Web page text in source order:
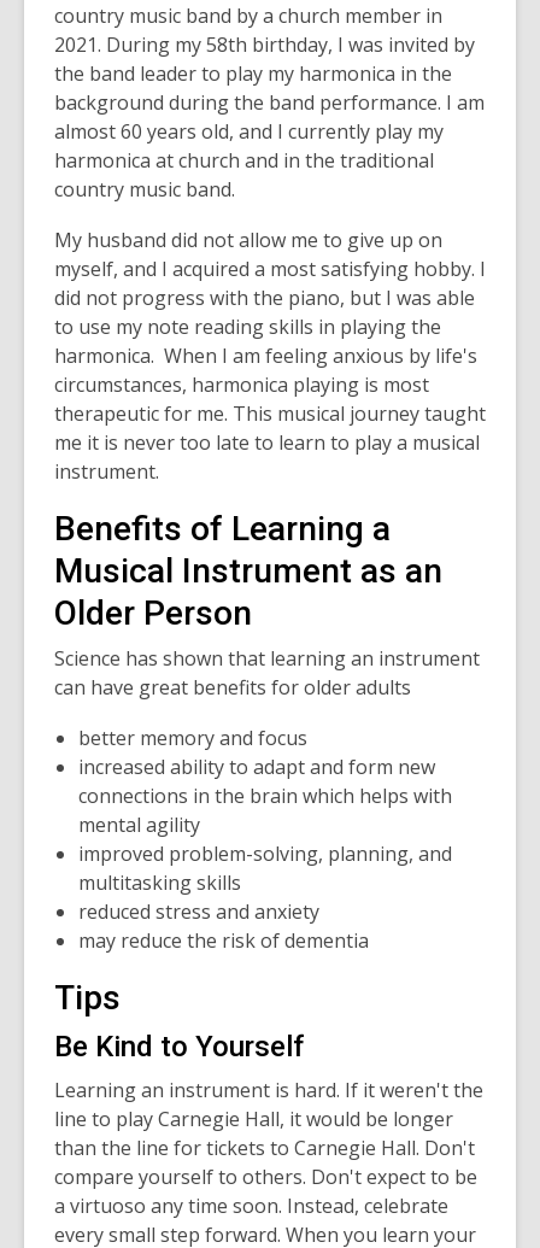
country music band by a church member in
2021. During my 58th birthday, I was invited by
the band leader to play my harmonica in the
background during the band performance. I am
almost 60 years old, and I currently play my
harmonica at church and in the traditional
country music band.
My husband did not allow me to give up on
myself, and I acquired a most satisfying hobby. I
did not progress with the piano, but I was able
to use my note reading skills in playing the
harmonica. When I am feeling anxious by life's
circumstances, harmonica playing is most
therapeutic for me. This musical journey taught
me it is never too late to learn to play a musical
instrument.
Benefits of Learning a
Musical Instrument as an
Older Person
Science has shown that learning an instrument
can have great benefits for older adults
better memory and focus
increased ability to adapt and form new
connections in the brain which helps with
mental agility
improved problem-solving, planning, and
multitasking skills
reduced stress and anxiety
may reduce the risk of dementia
Tips
Be Kind to Yourself
Learning an instrument is hard. If it weren't the
line to play Carnegie Hall, it would be longer
than the line for tickets to Carnegie Hall. Don't
compare yourself to others. Don't expect to be
a virtuoso any time soon. Instead, celebrate
every small step forward. When you learn your